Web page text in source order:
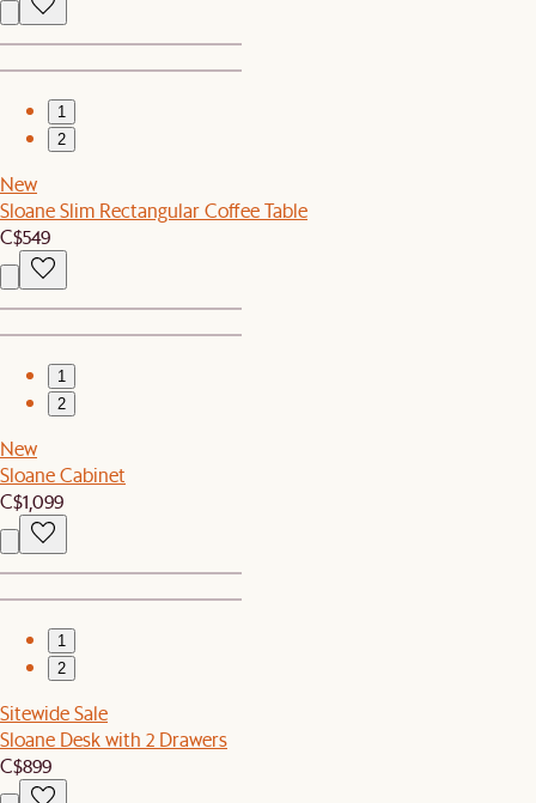
1
2
New
Sloane Slim Rectangular Coffee Table
C$549
1
2
New
Sloane Cabinet
C$1,099
1
2
Sitewide Sale
Sloane Desk with 2 Drawers
C$899